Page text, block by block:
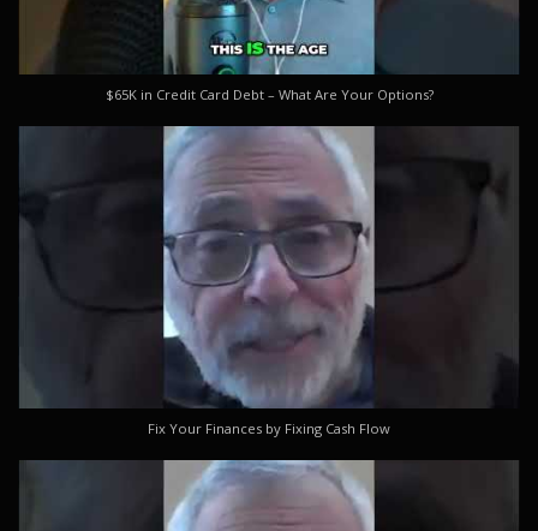
$65K in Credit Card Debt – What Are Your Options?
Fix Your Finances by Fixing Cash Flow